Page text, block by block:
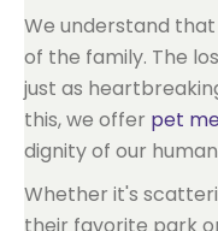
We understand
of the family. The
just as
this, we offer pet
dignity of our
Whether it's